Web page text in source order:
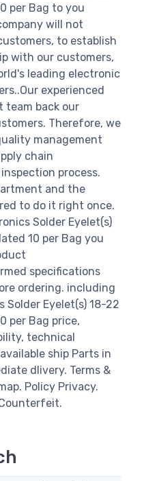
per Bag to you
will not
to establish
with our customers,
leading electronic
experienced
team back our
Therefore, we
management
chain
process.
and the
to do it right once.
Solder Eyelet(s)
10 per Bag you
specifications
ordering. including
Solder Eyelet(s) 18-22
per Bag price,
technical
ship Parts in
dlivery. Terms &
Policy Privacy.